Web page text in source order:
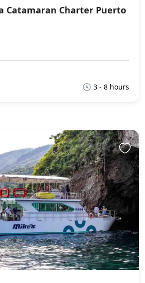
Catamaran Charter Puerto
3 - 8 hours